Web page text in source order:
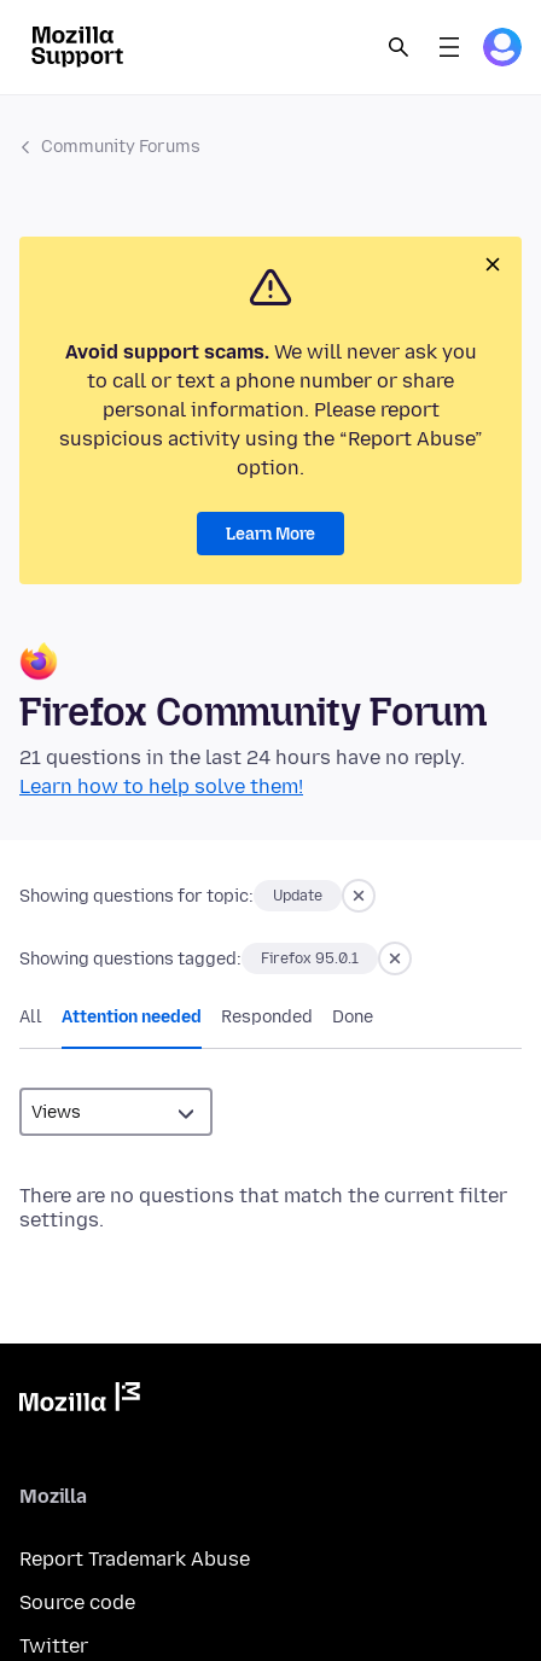
Community Forums
Avoid support scams.We will never ask you
to call or text a phone number or share
personal information. Please report
suspicious activity using the “Report Abuse”
option.
Learn More
Firefox Community Forum
21 questions in the last 24 hours have no reply.
Learn how to help solve them!
Showing questions for topic: Update
Showing questions tagged: Firefox 95.0.1
All Attention needed Responded Done
There are no questions that match the current filter
settings.
Mozilla
Report Trademark Abuse
Source code
Twitter